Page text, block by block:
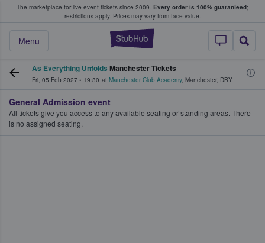
The marketplace for live event tickets since 2009. Every order is 100% guaranteed;
restrictions apply. Prices may vary from face value.
StubHub –
Menu
Fans Buy & Sell Tickets
As Everything Unfolds Manchester Tickets
Fri, 05 Feb 2027 • 19:30 at Manchester Club Academy, Manchester, DBY
General Admission event
All tickets give you access to any available seating or standing areas. There
is no assigned seating.